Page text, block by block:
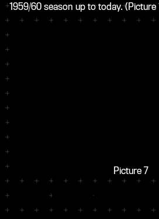
1959/60 season up to today.(Picture
Picture 7